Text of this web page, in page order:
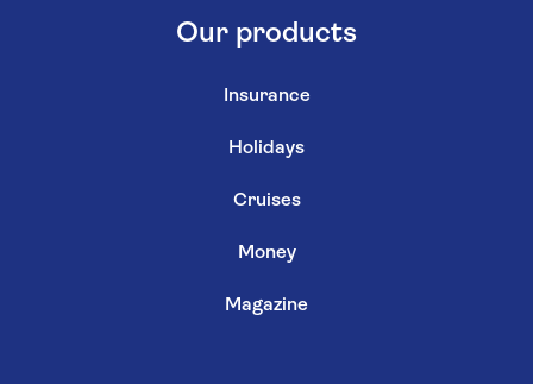
Our products
Insurance
Holidays
Cruises
Money
Magazine